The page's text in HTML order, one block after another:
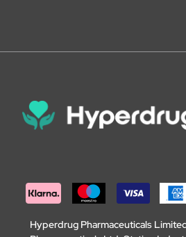
Hyperdrug Pharmaceuticals